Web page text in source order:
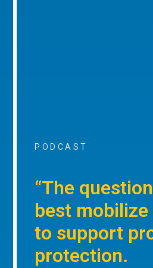
PODCAST
“The
best mobilize
to support
protection.